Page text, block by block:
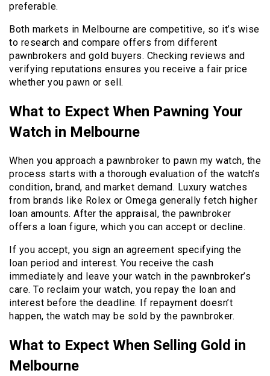
preferable.
Both markets in Melbourne are competitive, so it’s wise
to research and compare offers from different
pawnbrokers and gold buyers. Checking reviews and
verifying reputations ensures you receive a fair price
whether you pawn or sell.
What to Expect When Pawning Your
Watch in Melbourne
When you approach a pawnbroker to pawn my watch, the
process starts with a thorough evaluation of the watch’s
condition, brand, and market demand. Luxury watches
from brands like Rolex or Omega generally fetch higher
loan amounts. After the appraisal, the pawnbroker
offers a loan figure, which you can accept or decline.
If you accept, you sign an agreement specifying the
loan period and interest. You receive the cash
immediately and leave your watch in the pawnbroker’s
care. To reclaim your watch, you repay the loan and
interest before the deadline. If repayment doesn’t
happen, the watch may be sold by the pawnbroker.
What to Expect When Selling Gold in
Melbourne